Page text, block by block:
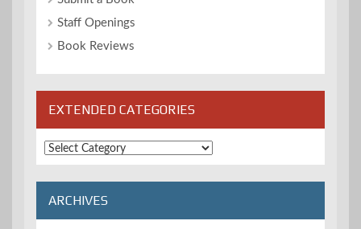
Staff Openings
Book Reviews
EXTENDED CATEGORIES
Extended
Categories
ARCHIVES